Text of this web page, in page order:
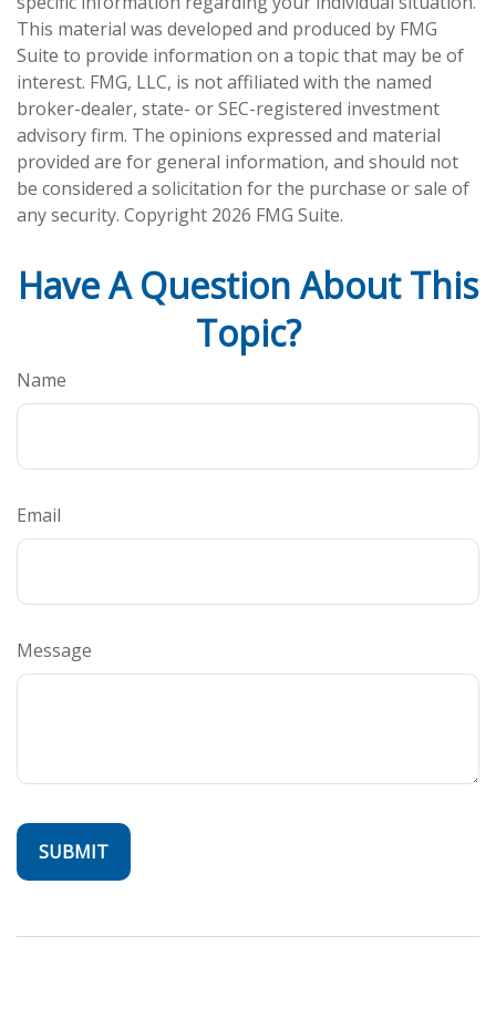
This material was developed and produced by FMG
Suite to provide information on a topic that may be of
interest. FMG, LLC, is not affiliated with the named
broker-dealer, state- or SEC-registered investment
advisory firm. The opinions expressed and material
provided are for general information, and should not
be considered a solicitation for the purchase or sale of
any security. Copyright 2026 FMG Suite.
Have A Question About This
Topic?
Name
Email
Message